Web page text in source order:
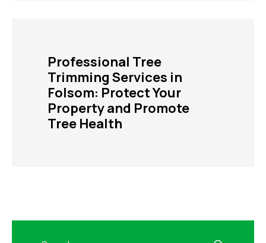
Professional Tree
Trimming Services in
Folsom: Protect Your
Property and Promote
Tree Health